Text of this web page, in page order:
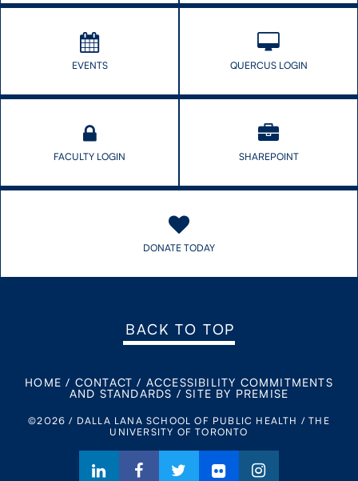
EVENTS QUERCUS LOGIN
FACULTY LOGIN SHAREPOINT
DONATE TODAY
BACK TO TOP
HOME / CONTACT / ACCESSIBILITY COMMITMENTS
AND STANDARDS /SITE BY PREMISE
©2026 / DALLA LANA SCHOOL OF PUBLIC HEALTH / THE
UNIVERSITY OF TORONTO